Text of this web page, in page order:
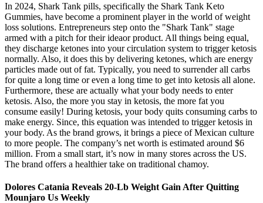
In 2024, Shark Tank pills, specifically the Shark Tank Keto
Gummies, have become a prominent player in the world of weight
loss solutions. Entrepreneurs step onto the "Shark Tank" stage
armed with a pitch for their ideaor product. All things being equal,
they discharge ketones into your circulation system to trigger ketosis
normally. Also, it does this by delivering ketones, which are energy
particles made out of fat. Typically, you need to surrender all carbs
for quite a long time or even a long time to get into ketosis all alone.
Furthermore, these are actually what your body needs to enter
ketosis. Also, the more you stay in ketosis, the more fat you
consume easily! During ketosis, your body quits consuming carbs to
make energy. Since, this equation was intended to trigger ketosis in
your body. As the brand grows, it brings a piece of Mexican culture
to more people. The company’s net worth is estimated around $6
million. From a small start, it’s now in many stores across the US.
The brand offers a healthier take on traditional chamoy.
Dolores Catania Reveals 20-Lb Weight Gain After Quitting
Mounjaro Us Weekly